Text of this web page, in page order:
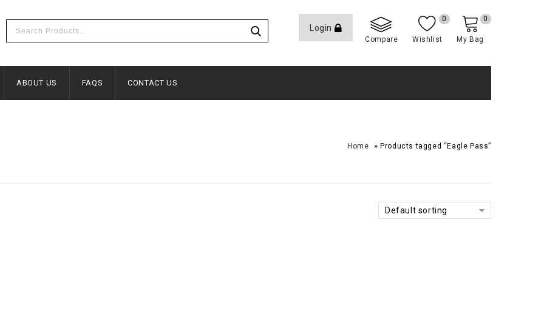
Login
Compare Wishlist
0
My Bag
0
ABOUT US FAQS CONTACT US
Home »Products tagged “Eagle Pass”
Default sorting